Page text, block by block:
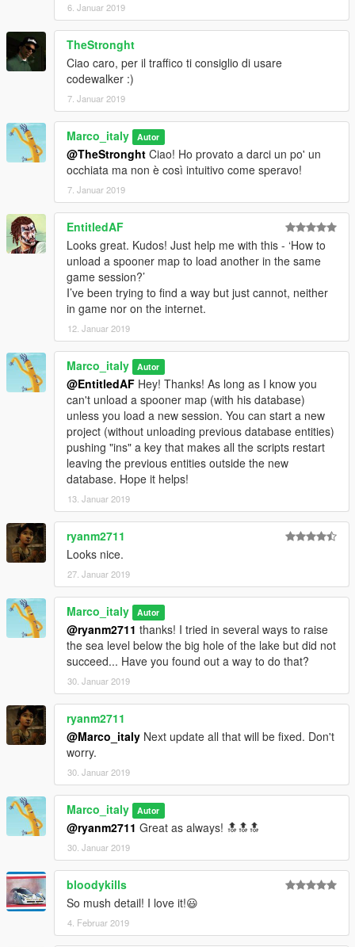
***STILL SEARCHING FOR SOMEONE WHO CAN GIVE AN
HELP WITH TRAFFIC PATHS OR WHO WOULD LIKE TO JOIN
THE PROJECT***
6. Januar 2019
TheStronght
Ciao caro, per il traffico ti consiglio di usare
codewalker :)
7. Januar 2019
Marco_italy Autor
@TheStronght Ciao! Ho provato a darci un po' un
occhiata ma non è così intuitivo come speravo!
7. Januar 2019
EntitledAF
Looks great. Kudos! Just help me with this - ‘How to
unload a spooner map to load another in the same
game session?’
I’ve been trying to find a way but just cannot, neither
in game nor on the internet.
12. Januar 2019
Marco_italy Autor
@EntitledAF Hey! Thanks! As long as I know you
can't unload a spooner map (with his database)
unless you load a new session. You can start a new
project (without unloading previous database entities)
pushing "ins" a key that makes all the scripts restart
leaving the previous entities outside the new
database. Hope it helps!
13. Januar 2019
ryanm2711
Looks nice.
27. Januar 2019
Marco_italy Autor
@ryanm2711 thanks! I tried in several ways to raise
the sea level below the big hole of the lake but did not
succeed... Have you found out a way to do that?
30. Januar 2019
ryanm2711
@Marco_italy Next update all that will be fixed. Don't
worry.
30. Januar 2019
Marco_italy Autor
@ryanm2711 Great as always! 🔝🔝🔝
30. Januar 2019
bloodykills
So mush detail! I love it!😃
4. Februar 2019